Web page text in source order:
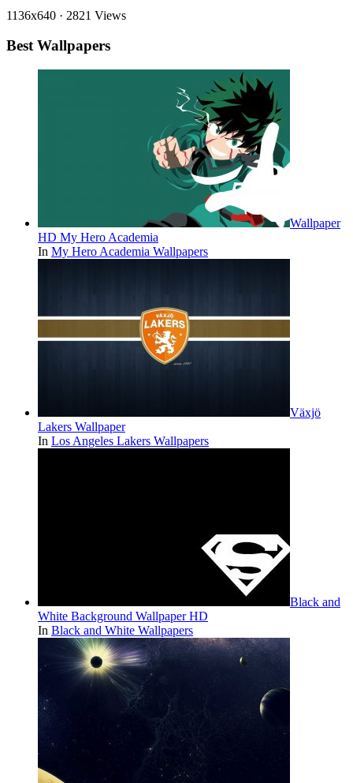
1136x640 · 2821 Views
Best Wallpapers
Wallpaper
HD My Hero Academia
In My Hero Academia Wallpapers
Växjö
Lakers Wallpaper
In Los Angeles Lakers Wallpapers
Black and
White Background Wallpaper HD
In Black and White Wallpapers